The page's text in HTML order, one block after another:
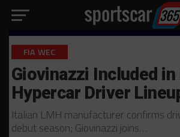
FIA WEC
Giovinazzi Included in
Hypercar Driver
Italian LMH manufacturer confirms
debut season; Giovinazzi joins…